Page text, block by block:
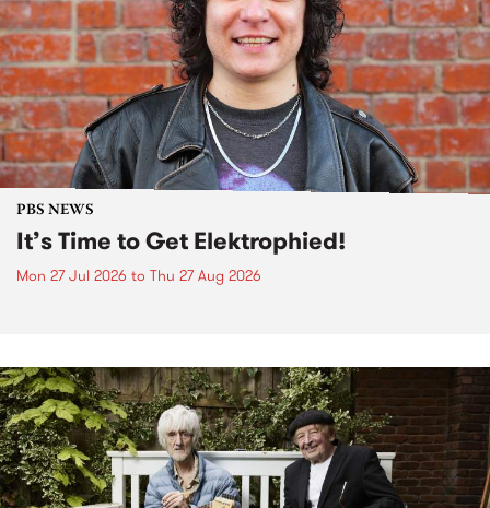
PBS NEWS
It’s Time to Get Elektrophied!
Mon 27 Jul 2026 to Thu 27 Aug 2026